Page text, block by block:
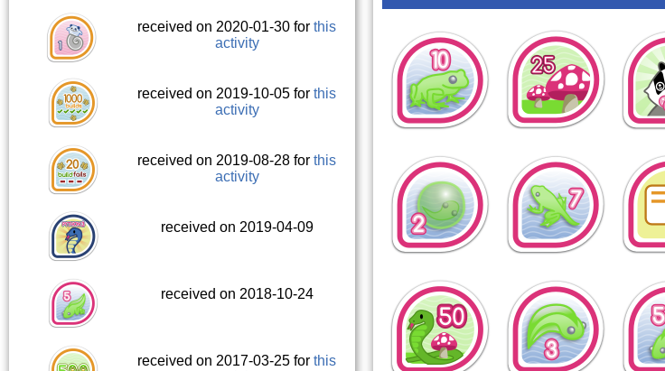
received on 2020-01-30 forthis
activity
received on 2019-10-05 forthis
activity
received on 2019-08-28 forthis
activity
received on 2019-04-09
received on 2018-10-24
received on 2017-03-25 forthis